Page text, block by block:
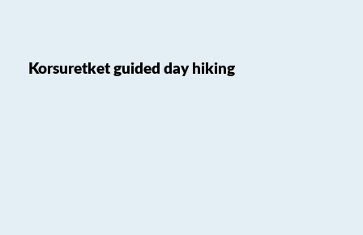
Korsuretket guided day hiking